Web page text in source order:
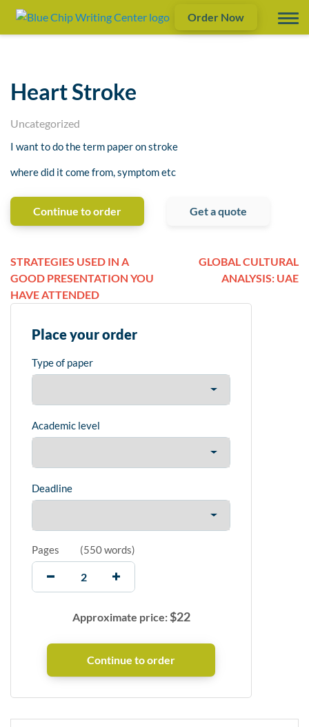
Order Now
Heart Stroke
Uncategorized
I want to do the term paper on stroke
where did it come from, symptom etc
Continue to order Get a quote
STRATEGIES USED IN A
GOOD PRESENTATION YOU
HAVE ATTENDED
GLOBAL CULTURAL
ANALYSIS: UAE
Place your order
Type of paper
Academic level
Deadline
Pages (550 words)
Approximate price:$22